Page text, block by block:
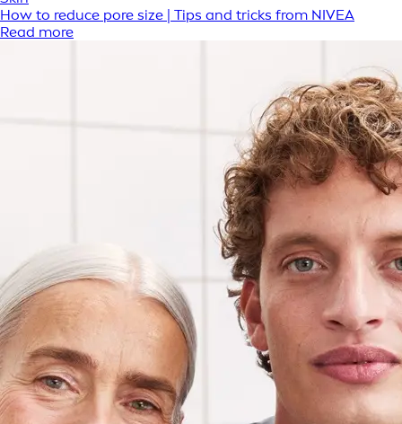
How to reduce pore size | Tips and tricks from NIVEA
Read more